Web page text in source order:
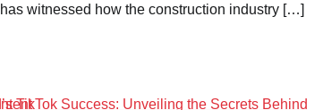
witnessed how the construction industry […]